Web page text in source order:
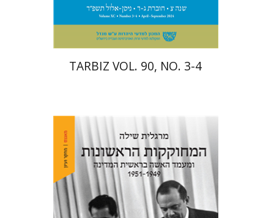
$63 $57
TARBIZ VOL. 90, NO. 3-4
Margalit Shilo